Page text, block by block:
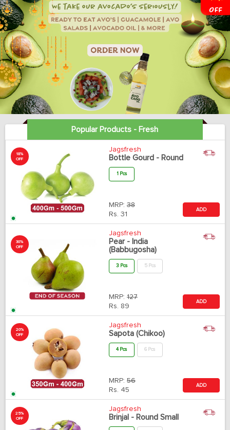
Popular Products - Fresh
18%
OFF
Jagsfresh
Bottle Gourd - Round
1 Pcs
MRP: 38
Rs. 31
ADD
30%
OFF
Jagsfresh
Pear - India
(Babbugosha)
3 Pcs 5 Pcs
MRP: 127
Rs. 89
ADD
20%
OFF
Jagsfresh
Sapota (Chikoo)
4 Pcs 6 Pcs
MRP: 56
Rs. 45
ADD
25%
OFF
Jagsfresh
Brinjal - Round Small